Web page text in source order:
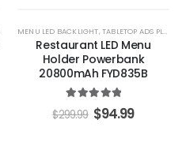
MENU LED BACKLIGHT,TABLETOP ADS PLAYERS
Restaurant LED Menu
Holder Powerbank
20800mAh FYD835B
out of 5
$299.99 $94.99